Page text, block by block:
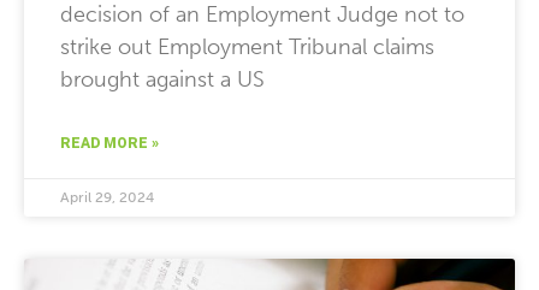
decision of an Employment Judge not to
strike out Employment Tribunal claims
brought against a US
READ MORE »
April 29, 2024